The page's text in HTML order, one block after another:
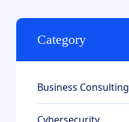
Category
Business Consulting